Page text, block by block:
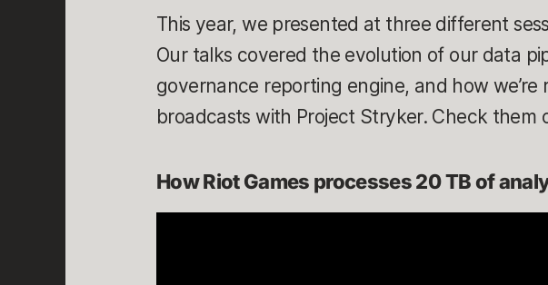
This year, we presented at three different
Our talks covered the evolution of our data
governance reporting engine, and how
broadcasts with Project Stryker. Check them
How Riot Games processes 20 TB of